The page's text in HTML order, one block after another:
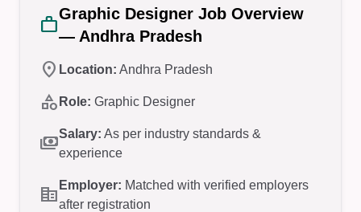
workGraphic Designer Job Overview
— Andhra Pradesh
location_on Location: Andhra Pradesh
category Role: Graphic Designer
paymentsSalary: As per industry standards &
experience
corporate_fare Employer: Matched with verified employers
after registration